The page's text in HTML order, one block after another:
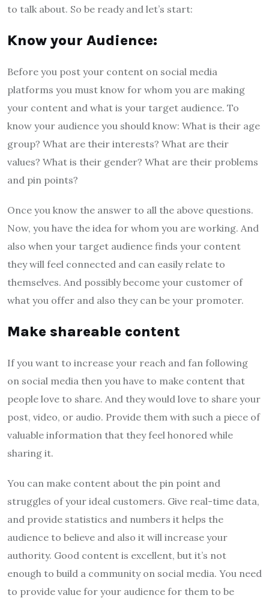
to talk about. So be ready and let’s start:
Know your Audience:
Before you post your content on social media
platforms you must know for whom you are making
your content and what is your target audience. To
know your audience you should know: What is their age
group? What are their interests? What are their
values? What is their gender? What are their problems
and pin points?
Once you know the answer to all the above questions.
Now, you have the idea for whom you are working. And
also when your target audience finds your content
they will feel connected and can easily relate to
themselves. And possibly become your customer of
what you offer and also they can be your promoter.
Make shareable content
If you want to increase your reach and fan following
on social media then you have to make content that
people love to share. And they would love to share your
post, video, or audio. Provide them with such a piece of
valuable information that they feel honored while
sharing it.
You can make content about the pin point and
struggles of your ideal customers. Give real-time data,
and provide statistics and numbers it helps the
audience to believe and also it will increase your
authority. Good content is excellent, but it’s not
enough to build a community on social media. You need
to provide value for your audience for them to be